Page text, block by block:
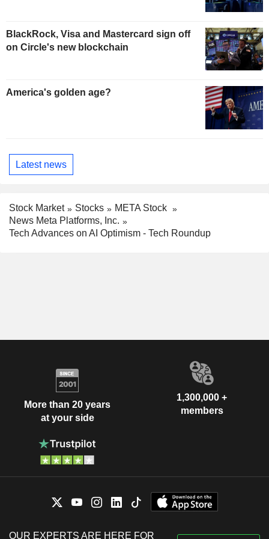
BlackRock, Visa and Mastercard sign off
on Circle's new blockchain
America's golden age?
Latest news
Stock Market Stocks
META Stock
News Meta Platforms, Inc.
Tech Advances on AI Optimism - Tech Roundup
More than 20 years
at your side
1,300,000 +
members
OUR EXPERTS ARE HERE FOR